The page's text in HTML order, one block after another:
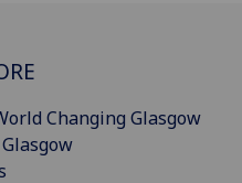
Changing Glasgow